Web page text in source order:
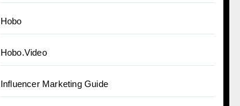
Hobo
Hobo.Video
Influencer Marketing Guide